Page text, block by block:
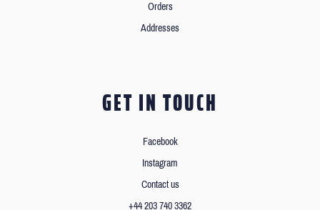
Orders
Addresses
GET IN TOUCH
Facebook
Instagram
Contact us
+44 203 740 3362